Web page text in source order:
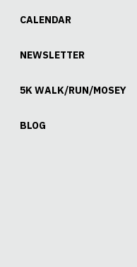
CALENDAR
NEWSLETTER
5K WALK/RUN/MOSEY
BLOG